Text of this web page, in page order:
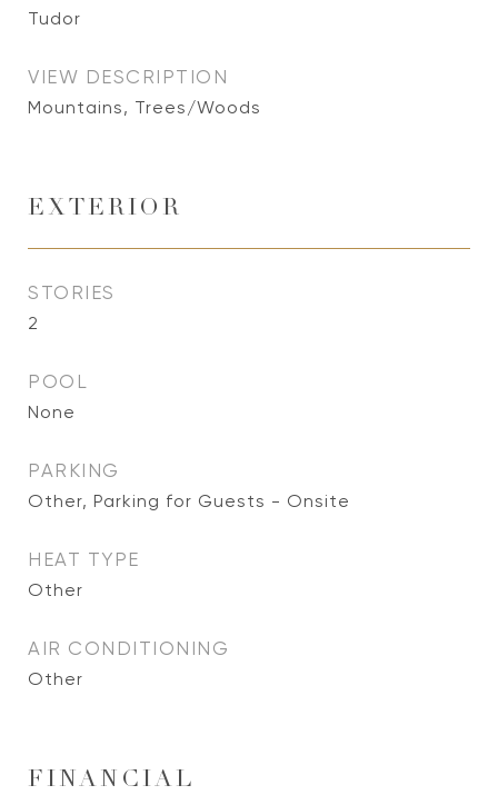
Tudor
VIEW DESCRIPTION
Mountains, Trees/Woods
EXTERIOR
STORIES
2
POOL
None
PARKING
Other, Parking for Guests - Onsite
HEAT TYPE
Other
AIR CONDITIONING
Other
FINANCIAL